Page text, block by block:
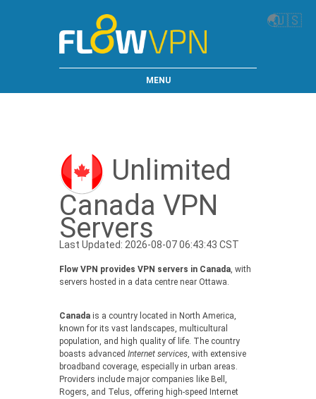
🌏🇺🇸
MENU
Unlimited
Canada VPN
Servers
Last Updated: 2026-08-07 06:43:43 CST
Flow VPN provides VPN servers in Canada, with
servers hosted in a data centre near Ottawa.
Canada is a country located in North America,
known for its vast landscapes, multicultural
population, and high quality of life. The country
boasts advanced Internet services, with extensive
broadband coverage, especially in urban areas.
Providers include major companies like Bell,
Rogers, and Telus, offering high-speed Internet